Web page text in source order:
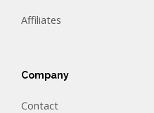
Affiliates
Company
Contact